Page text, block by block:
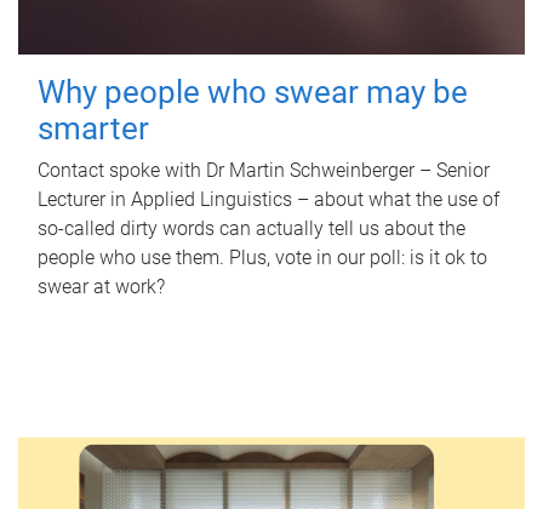
Why people who swear may be
smarter
Contact spoke with Dr Martin Schweinberger – Senior
Lecturer in Applied Linguistics – about what the use of
so-called dirty words can actually tell us about the
people who use them. Plus, vote in our poll: is it ok to
swear at work?